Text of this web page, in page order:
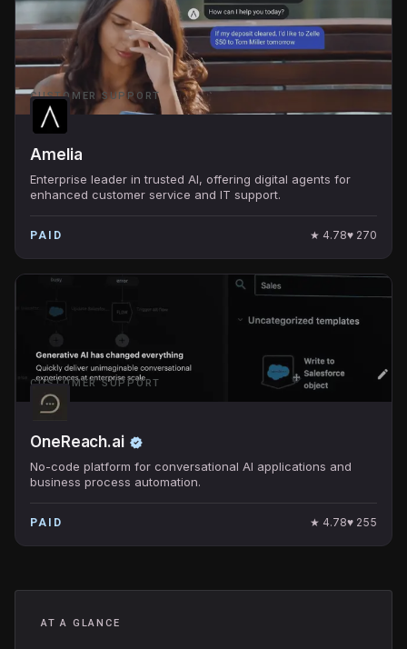
CUSTOMER SUPPORT
Amelia
Enterprise leader in trusted AI, offering digital agents for
enhanced customer service and IT support.
PAID ★ 4.78♥ 270
CUSTOMER SUPPORT
OneReach.ai
No-code platform for conversational AI applications and
business process automation.
PAID ★ 4.78♥ 255
AT A GLANCE